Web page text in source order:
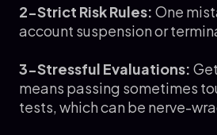
2-Strict Risk Rules: One
account suspension or
3-Stressful Evaluations:
means passing sometimes
tests, which can be nerve-